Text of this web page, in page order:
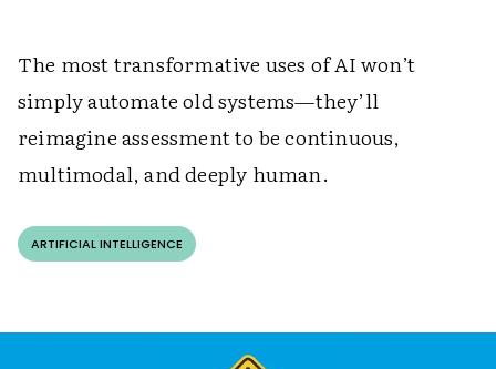
The most transformative uses of AI won’t
simply automate old systems—they’ll
reimagine assessment to be continuous,
multimodal, and deeply human.
ARTIFICIAL INTELLIGENCE